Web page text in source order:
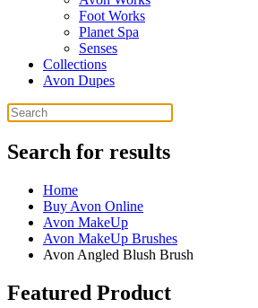
Foot Works
Planet Spa
Senses
Collections
Avon Dupes
Search for results
Home
Buy Avon Online
Avon MakeUp
Avon MakeUp Brushes
Avon Angled Blush Brush
Featured Product